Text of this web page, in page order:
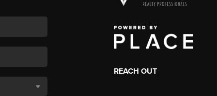
REACH OUT